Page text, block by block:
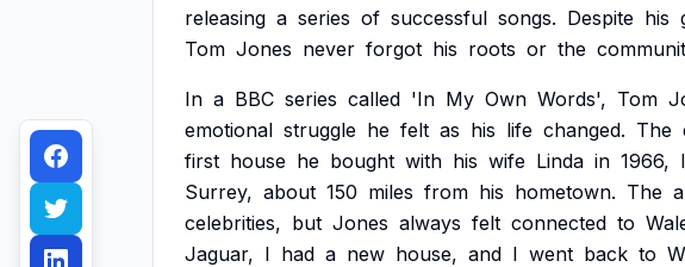
releasing a series of successful songs. Despite his
Tom Jones never forgot his roots or the
In a BBC series called 'In My Own Words', Tom
emotional struggle he felt as his life changed. The
first house he bought with his wife Linda in 1966,
Surrey, about 150 miles from his hometown. The
celebrities, but Jones always felt connected to
Jaguar, I had a new house, and I went back to